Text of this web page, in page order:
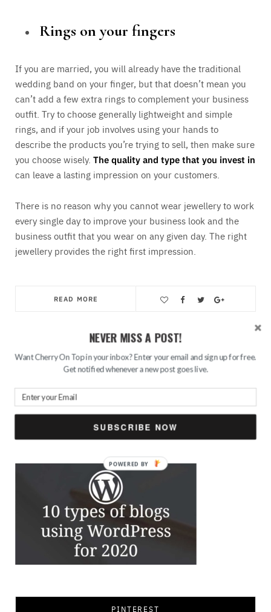
Rings on your fingers
If you are married, you will already have the traditional
wedding band on your finger, but that doesn’t mean you
can’t add a few extra rings to complement your business
outfit. Try to choose generally lightweight and simple
rings, and if your job involves using your hands to
describe the products you’re trying to sell, then make sure
you choose wisely. The quality and type that you invest in
can leave a lasting impression on your customers.
There is no reason why you cannot wear jewellery to work
every single day to improve your business look and the
business outfit that you wear on any given day. The right
jewellery provides the right first impression.
READ MORE
for:
FEATURED
PINTEREST
NEVER MISS A POST!
Want Cherry On Top in your inbox? Enter your email and sign up for free.
Get notified whenever a new post goes live.
SUBSCRIBE NOW